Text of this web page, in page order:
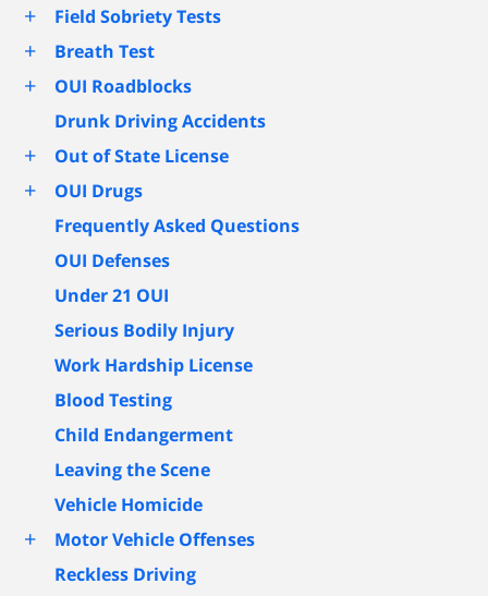
+ Field Sobriety Tests
+ Breath Test
+
OUI Roadblocks
Drunk Driving Accidents
+ Out of State License
+
OUI Drugs
Frequently Asked Questions
OUI Defenses
Under 21 OUI
Serious Bodily Injury
Work Hardship License
Blood Testing
Child Endangerment
Leaving the Scene
Vehicle Homicide
+
Motor Vehicle Offenses
Reckless Driving